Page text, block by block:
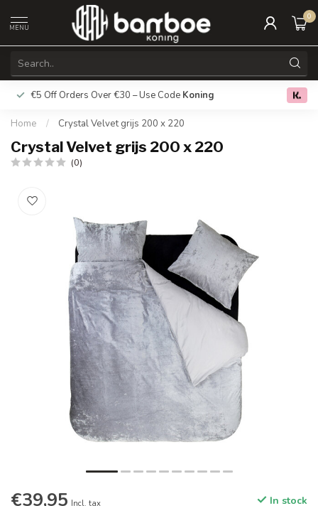
MENU
0
€5 Off Orders Over €30 – Use Code Koning Free
Home / Crystal Velvet grijs 200 x 220
Crystal Velvet grijs 200 x 220
(0)
€39,95 Incl. tax In stock